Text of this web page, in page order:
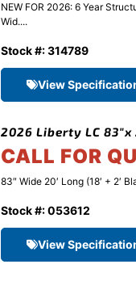
NEW FOR 2026: 6 Year
Wid....
Stock #: 314789
View
2026 Liberty LC
CALL FOR
83″ Wide 20′ Long (18′ + 2′
Stock #: 053612
View